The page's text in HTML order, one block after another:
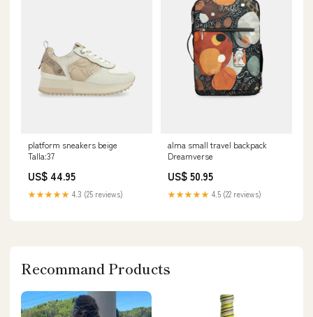
platform sneakers beige
Talla:37
US$ 44.95
★★★★★ 4.3 (25 reviews)
alma small travel backpack
Dreamverse
US$ 50.95
★★★★★ 4.5 (22 reviews)
Recommand Products